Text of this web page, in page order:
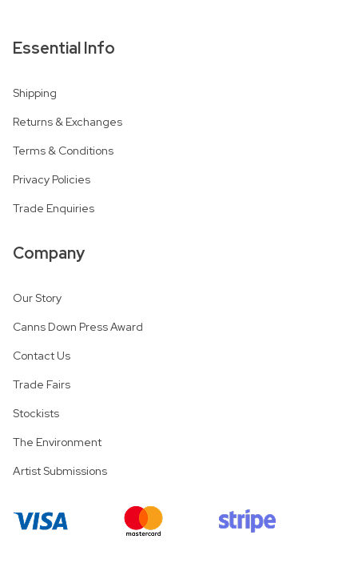
Essential Info
Shipping
Returns & Exchanges
Terms & Conditions
Privacy Policies
Trade Enquiries
Company
Our Story
Canns Down Press Award
Contact Us
Trade Fairs
Stockists
The Environment
Artist Submissions